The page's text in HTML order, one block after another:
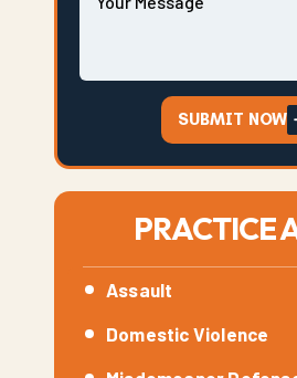
SUBMIT NOW
PRACTICE
Assault
Domestic Violence